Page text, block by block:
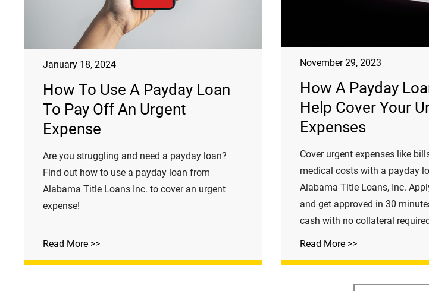
January 18, 2024
How To Use A Payday Loan
To Pay Off An Urgent
Expense
Are you struggling and need a payday loan?
Find out how to use a payday loan from
Alabama Title Loans Inc. to cover an urgent
expense!
Read More >>
November 29, 2023
How A Payday
Help Cover Your
Expenses
Cover urgent expenses like
medical costs with a payday
Alabama Title Loans, Inc.
and get approved in 30
cash with no collateral
Read More >>